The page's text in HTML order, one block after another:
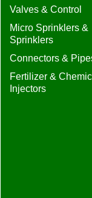
Valves & Control
Micro Sprinklers &
Sprinklers
Connectors &
Fertilizer &
Injectors